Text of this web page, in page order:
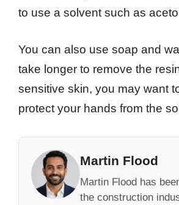
to use a solvent such as
You can also use soap and
take longer to remove the
sensitive skin, you may want
protect your hands from the
Martin Flood
Martin Flood has
the construction